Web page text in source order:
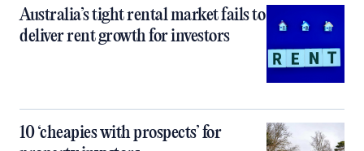
Australia’s tight rental market fails to
deliver rent growth for investors
10 ‘cheapies with prospects’ for